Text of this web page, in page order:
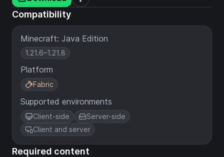
Compatibility
Minecraft: Java Edition
1.21.6–1.21.8
Platform
Fabric
Supported environments
Client-side
Server-side
Client and server
Required content